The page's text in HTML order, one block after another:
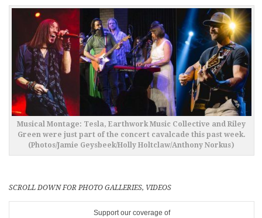
Musical Montage: Tesla, Earthwork Music Collective and Riley
Green were just part of the concert cavalcade this past week.
(Photos/Jamie Geysbeek/Holly Holtclaw/Anthony Norkus)
SCROLL DOWN FOR PHOTO GALLERIES, VIDEOS
Support our coverage of